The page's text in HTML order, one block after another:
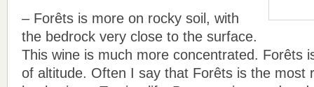
– Forêts is more on rocky soil, with
the bedrock very close to the surface.
This wine is much more concentrated. Forêts
of altitude. Often I say that Forêts is the most